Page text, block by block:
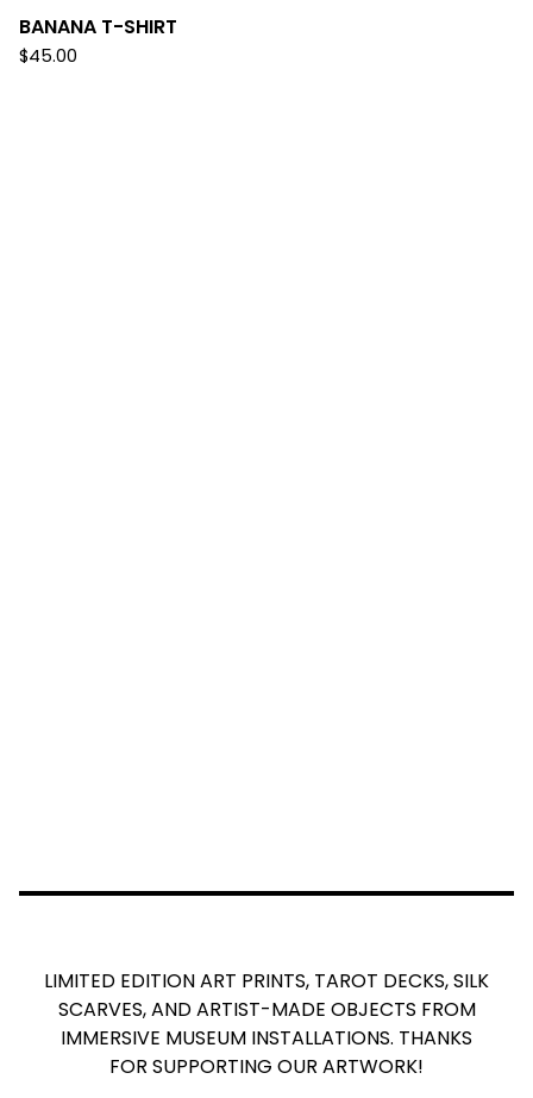
BANANA T-SHIRT
$45.00
LIMITED EDITION ART PRINTS, TAROT DECKS, SILK
SCARVES, AND ARTIST-MADE OBJECTS FROM
IMMERSIVE MUSEUM INSTALLATIONS. THANKS
FOR SUPPORTING OUR ARTWORK!